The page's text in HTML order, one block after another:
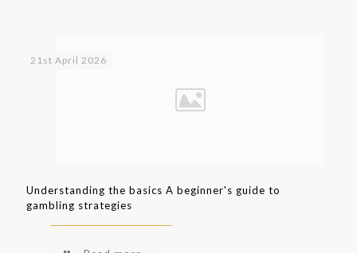
21st April 2026
Understanding the basics A beginner's guide to
gambling strategies